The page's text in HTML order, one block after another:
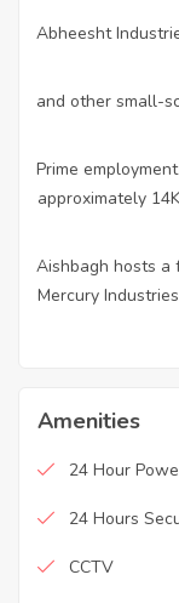
Abheesht
and other small-
Prime
approximately
Aishbagh hosts a
Mercury
Amenities
24 Hour
24 Hours
CCTV